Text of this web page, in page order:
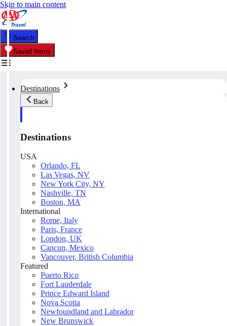
Skip to main content
Search
Saved Items
Destinations
Back
Destinations
USA
Orlando, FL
Las Vegas, NV
New York City, NY
Nashville, TN
Boston, MA
International
Rome, Italy
Paris, France
London, UK
Cancun, Mexico
Vancouver, British Columbia
Featured
Puerto Rico
Fort Lauderdale
Prince Edward Island
Nova Scotia
Newfoundland and Labrador
New Brunswick